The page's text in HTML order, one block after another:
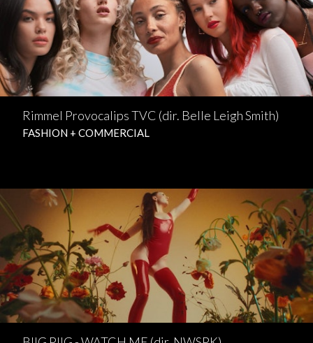
Rimmel Provocalips TVC (dir. Belle Leigh Smith)
FASHION + COMMERCIAL